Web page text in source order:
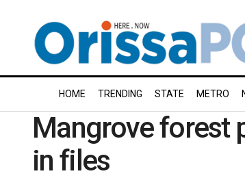
HOME TRENDING STATE METRO
Mangrove forest
in files